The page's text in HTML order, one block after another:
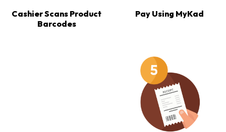
Cashier Scans Product
Barcodes
Pay Using MyKad